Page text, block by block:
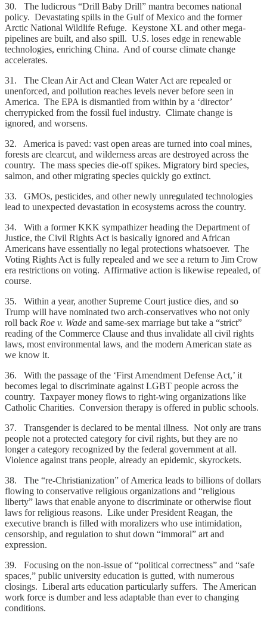
30. The ludicrous “Drill Baby Drill” mantra becomes national
policy. Devastating spills in the Gulf of Mexico and the former
Arctic National Wildlife Refuge. Keystone XL and other mega-
pipelines are built, and also spill. U.S. loses edge in renewable
technologies, enriching China. And of course climate change
accelerates.
31. The Clean Air Act and Clean Water Act are repealed or
unenforced, and pollution reaches levels never before seen in
America. The EPA is dismantled from within by a ‘director’
cherrypicked from the fossil fuel industry. Climate change is
ignored, and worsens.
32. America is paved: vast open areas are turned into coal mines,
forests are clearcut, and wilderness areas are destroyed across the
country. The mass species die-off spikes. Migratory bird species,
salmon, and other migrating species quickly go extinct.
33. GMOs, pesticides, and other newly unregulated technologies
lead to unexpected devastation in ecosystems across the country.
34. With a former KKK sympathizer heading the Department of
Justice, the Civil Rights Act is basically ignored and African
Americans have essentially no legal protections whatsoever. The
Voting Rights Act is fully repealed and we see a return to Jim Crow
era restrictions on voting. Affirmative action is likewise repealed, of
course.
35. Within a year, another Supreme Court justice dies, and so
Trump will have nominated two arch-conservatives who not only
roll back Roe v. Wade and same-sex marriage but take a “strict”
reading of the Commerce Clause and thus invalidate all civil rights
laws, most environmental laws, and the modern American state as
we know it.
36. With the passage of the ‘First Amendment Defense Act,’ it
becomes legal to discriminate against LGBT people across the
country. Taxpayer money flows to right-wing organizations like
Catholic Charities. Conversion therapy is offered in public schools.
37. Transgender is declared to be mental illness. Not only are trans
people not a protected category for civil rights, but they are no
longer a category recognized by the federal government at all.
Violence against trans people, already an epidemic, skyrockets.
38. The “re-Christianization” of America leads to billions of dollars
flowing to conservative religious organizations and “religious
liberty” laws that enable anyone to discriminate or otherwise flout
laws for religious reasons. Like under President Reagan, the
executive branch is filled with moralizers who use intimidation,
censorship, and regulation to shut down “immoral” art and
expression.
39. Focusing on the non-issue of “political correctness” and “safe
spaces,” public university education is gutted, with numerous
closings. Liberal arts education particularly suffers. The American
work force is dumber and less adaptable than ever to changing
conditions.